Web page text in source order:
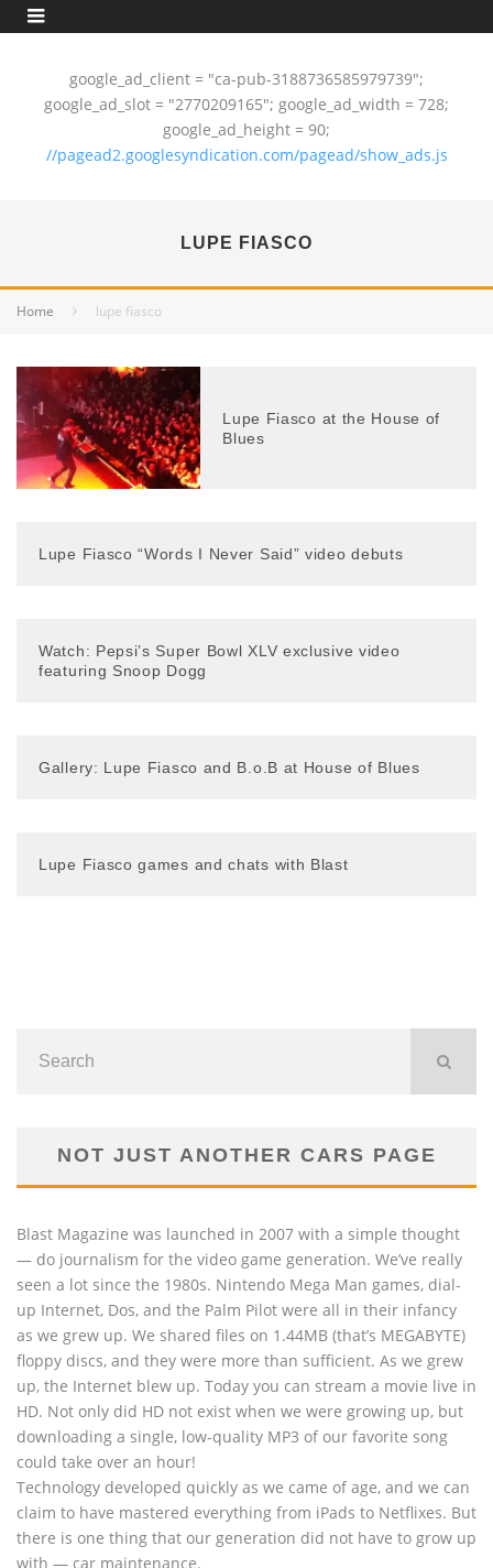
google_ad_client = "ca-pub-3188736585979739";
google_ad_slot = "2770209165"; google_ad_width = 728;
google_ad_height = 90;
//pagead2.googlesyndication.com/pagead/show_ads.js
LUPE FIASCO
Home lupe fiasco
Lupe Fiasco at the House of
Blues
Lupe Fiasco “Words I Never Said” video debuts
Watch: Pepsi’s Super Bowl XLV exclusive video
featuring Snoop Dogg
Gallery: Lupe Fiasco and B.o.B at House of Blues
Lupe Fiasco games and chats with Blast
NOT JUST ANOTHER CARS PAGE
Blast Magazine was launched in 2007 with a simple thought
— do journalism for the video game generation. We’ve really
seen a lot since the 1980s. Nintendo Mega Man games, dial-
up Internet, Dos, and the Palm Pilot were all in their infancy
as we grew up. We shared files on 1.44MB (that’s MEGABYTE)
floppy discs, and they were more than sufficient. As we grew
up, the Internet blew up. Today you can stream a movie live in
HD. Not only did HD not exist when we were growing up, but
downloading a single, low-quality MP3 of our favorite song
could take over an hour!
Technology developed quickly as we came of age, and we can
claim to have mastered everything from iPads to Netflixes. But
there is one thing that our generation did not have to grow up
with — car maintenance.